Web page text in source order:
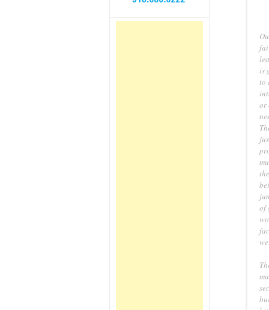
is
to
or
of